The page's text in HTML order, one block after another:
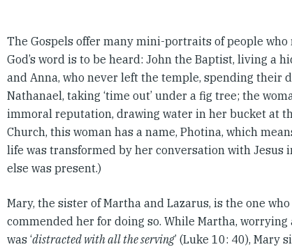
The Gospels offer many mini-portraits of people
God’s word is to be heard: John the Baptist, living a
and Anna, who never left the temple, spending their
Nathanael, taking ‘time out’ under a fig tree; the
immoral reputation, drawing water in her bucket at
Church, this woman has a name, Photina, which
life was transformed by her conversation with Jesus
else was present.)
Mary, the sister of Martha and Lazarus, is the one
commended her for doing so. While Martha,
was ‘distracted with all the serving’ (Luke 10: 40), Mary